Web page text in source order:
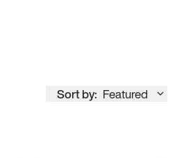
Sort by: Featured